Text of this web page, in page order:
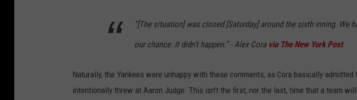
s
“[The situation] was closed [Saturday] around the sixth inning. We
our chance. It didn’t happen.” - Alex Cora via The New York Post
Naturally, the Yankees were unhappy with these comments, as Cora basically admitted
intentionally threw at Aaron Judge. This isn't the first, nor the last, time that a team